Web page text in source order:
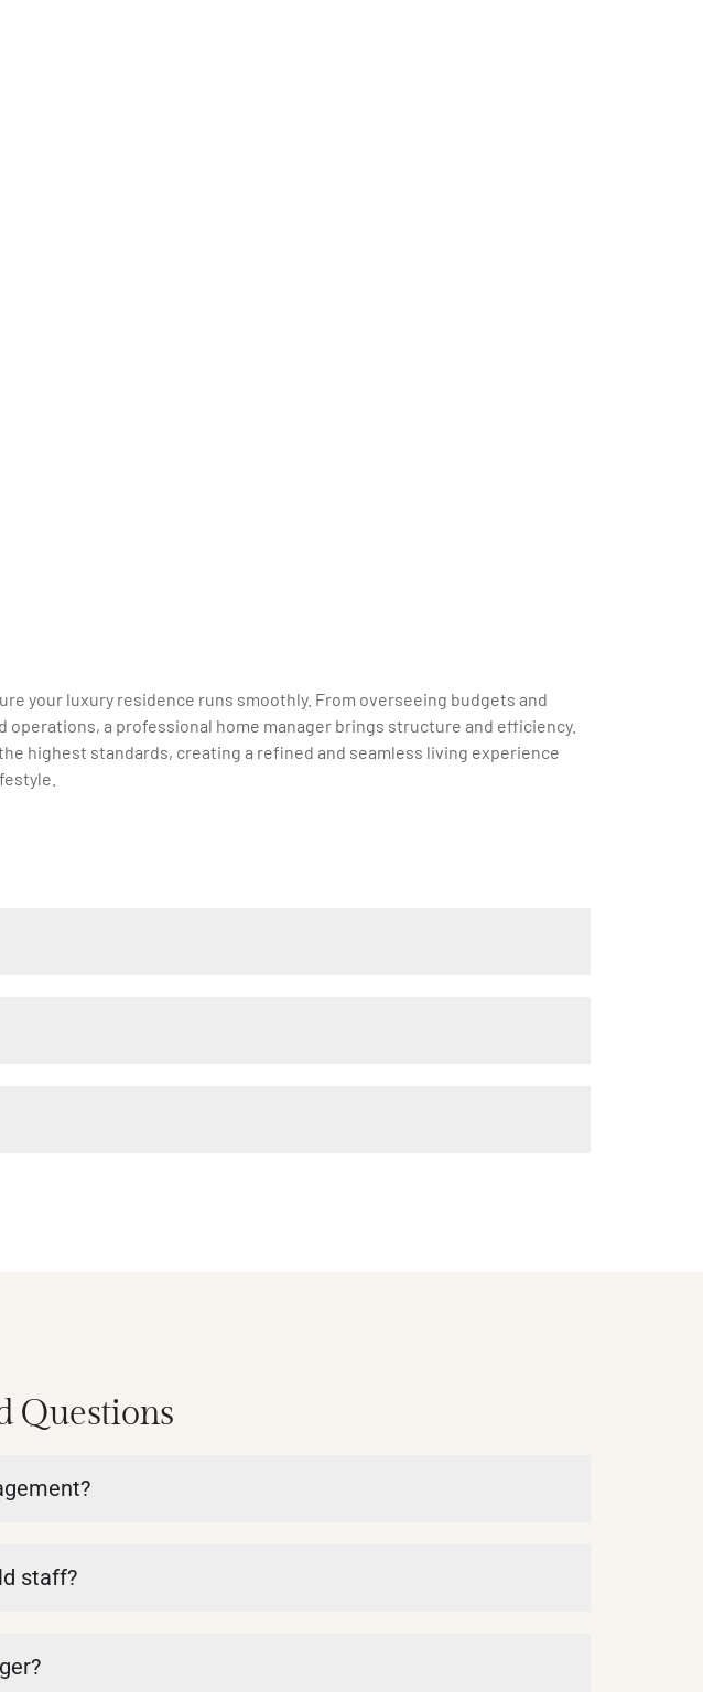
your luxury residence runs smoothly. From overseeing budgets and
a professional home manager brings structure and efficiency.
highest standards, creating a refined and seamless living experience
Questions
staff?